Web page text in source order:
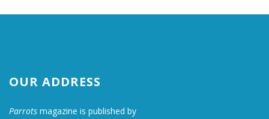
OUR ADDRESS
Parrots magazine is published by